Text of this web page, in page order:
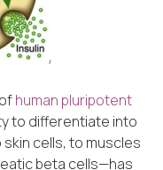
human pluripotent
to differentiate into
cells, to muscles
beta cells—has